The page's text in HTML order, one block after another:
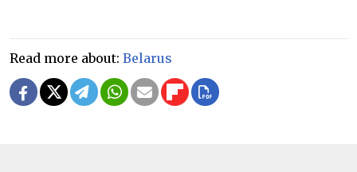
Read more about: Belarus